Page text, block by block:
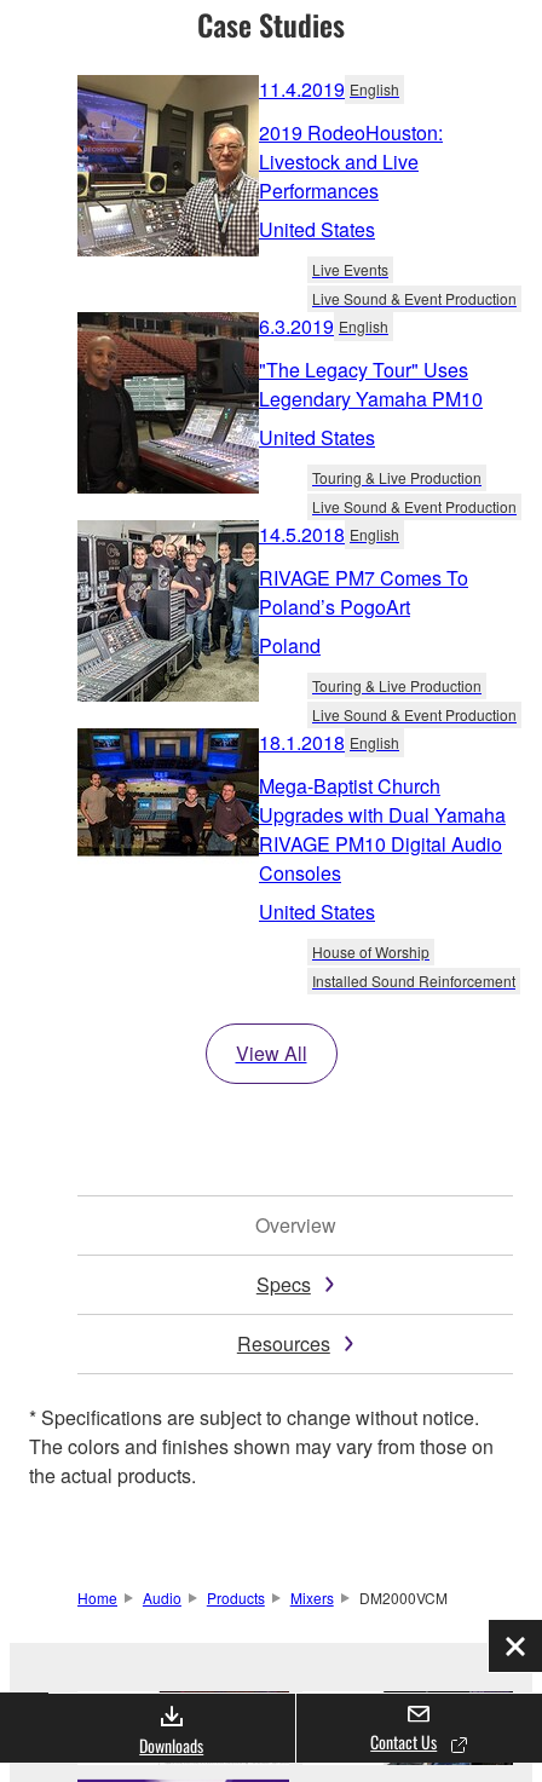
Case Studies
11.4.2019 English
2019 RodeoHouston:
Livestock and Live
Performances
United States
Live Events
Live Sound & Event Production
6.3.2019 English
"The Legacy Tour" Uses
Legendary Yamaha PM10
United States
Touring & Live Production
Live Sound & Event Production
14.5.2018 English
RIVAGE PM7 Comes To
Poland’s PogoArt
Poland
Touring & Live Production
Live Sound & Event Production
18.1.2018 English
Mega-Baptist Church
Upgrades with Dual Yamaha
RIVAGE PM10 Digital Audio
Consoles
United States
House of Worship
Installed Sound Reinforcement
View All
Overview
Specs
Resources
* Specifications are subject to change without notice.
The colors and finishes shown may vary from those on
the actual products.
Downloads Contact Us
Home Audio Products Mixers DM2000VCM